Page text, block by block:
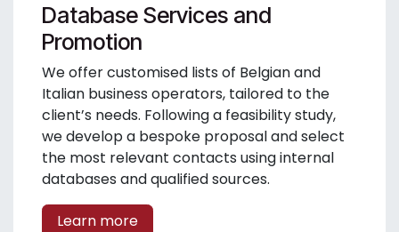
Database Services and
Promotion
We offer customised lists of Belgian and
Italian business operators, tailored to the
client’s needs. Following a feasibility study,
we develop a bespoke proposal and select
the most relevant contacts using internal
databases and qualified sources.
Learn more